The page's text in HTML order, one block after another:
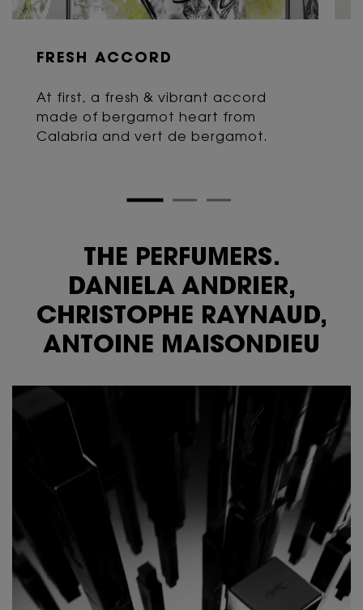
FRESH ACCORD
At first, a fresh & vibrant accord
made of bergamot heart from
Calabria and vert de bergamot.
THE PERFUMERS.
DANIELA ANDRIER,
CHRISTOPHE RAYNAUD,
ANTOINE MAISONDIEU